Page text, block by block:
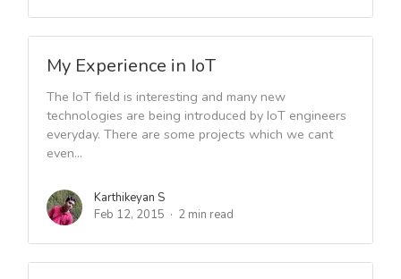
My Experience in IoT
The IoT field is interesting and many new
technologies are being introduced by IoT engineers
everyday. There are some projects which we cant
even...
Karthikeyan S
Feb 12, 2015
2 min read